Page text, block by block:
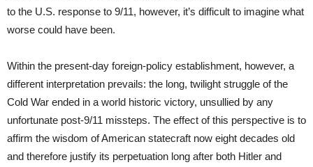
to the U.S. response to 9/11, however, it’s difficult to imagine what
worse could have been.
Within the present-day foreign-policy establishment, however, a
different interpretation prevails: the long, twilight struggle of the
Cold War ended in a world historic victory, unsullied by any
unfortunate post-9/11 missteps. The effect of this perspective is to
affirm the wisdom of American statecraft now eight decades old
and therefore justify its perpetuation long after both Hitler and